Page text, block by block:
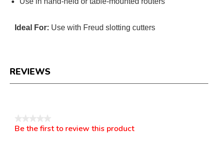
Ideal For: Use with Freud slotting cutters
REVIEWS
No
Be the first to review this product